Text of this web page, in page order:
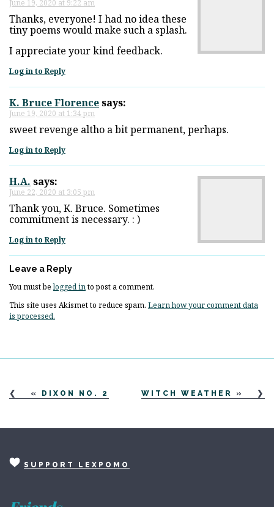
June 19, 2020 at 9:22 am
Thanks, everyone! I had no idea these
tiny poems would make such a splash.
I appreciate your kind feedback.
Log in to Reply
K. Bruce Florencesays:
June 19, 2020 at 1:34 pm
sweet revenge altho a bit permanent, perhaps.
Log in to Reply
H.A. says:
June 22, 2020 at 3:05 pm
Thank you, K. Bruce. Sometimes
commitment is necessary. : )
Log in to Reply
Leave a Reply
You must belogged into post a comment.
This site uses Akismet to reduce spam. Learn how your comment data
is processed.
« DIXON NO. 2 WITCH WEATHER »
SUPPORT LEXPOMO